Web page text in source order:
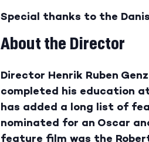
Special thanks to the
About the Director
Director Henrik Ruben
completed his education
has added a long list of
nominated for an Oscar
feature film was the